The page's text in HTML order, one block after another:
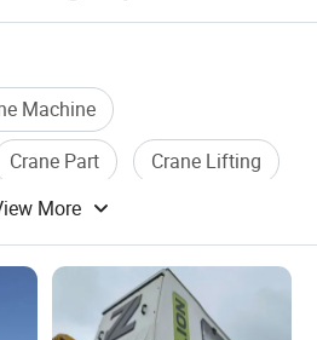
Machine
Crane Part
Crane Lifting
More